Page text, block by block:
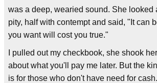
was a deep, wearied sound. She looked
pity, half with contempt and said, "It can
you want will cost you true."
I pulled out my checkbook, she shook
about what you'll pay me later. But the
is for those who don't have need for